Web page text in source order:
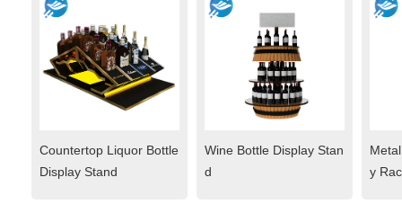
Countertop Liquor Bottle
Display Stand
Wine Bottle Display Stan
d
y